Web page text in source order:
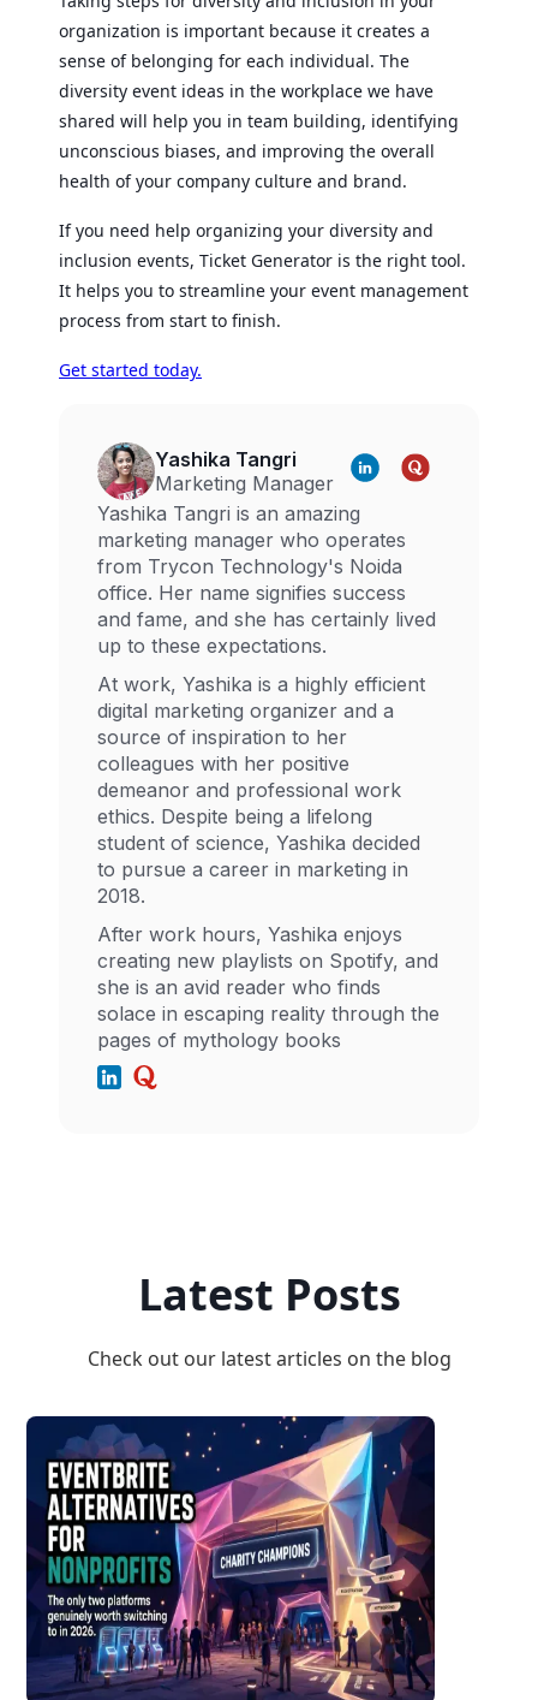
organization is important because it creates a
sense of belonging for each individual. The
diversity event ideas in the workplace we have
shared will help you in team building, identifying
unconscious biases, and improving the overall
health of your company culture and brand.
If you need help organizing your diversity and
inclusion events, Ticket Generator is the right tool.
It helps you to streamline your event management
process from start to finish.
Get started today.
Yashika Tangri
Marketing Manager
Yashika Tangri is an amazing
marketing manager who operates
from Trycon Technology's Noida
office. Her name signifies success
and fame, and she has certainly lived
up to these expectations.
At work, Yashika is a highly efficient
digital marketing organizer and a
source of inspiration to her
colleagues with her positive
demeanor and professional work
ethics. Despite being a lifelong
student of science, Yashika decided
to pursue a career in marketing in
2018.
After work hours, Yashika enjoys
creating new playlists on Spotify, and
she is an avid reader who finds
solace in escaping reality through the
pages of mythology books
Latest Posts
Check out our latest articles on the blog